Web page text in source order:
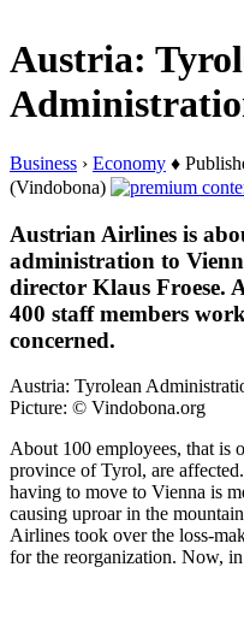
Austria:
Business › Economy ♦
(Vindobona)
Austrian Airlines is
administration to
director Klaus Froese.
400 staff members
concerned.
Austria: Tyrolean
Picture: © Vindobona.org
About 100 employees, that is
province of Tyrol, are
having to move to Vienna is
causing uproar in the
Airlines took over the loss-
for the reorganization. Now,